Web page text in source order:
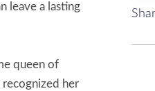
leave a lasting
queen of
recognized her